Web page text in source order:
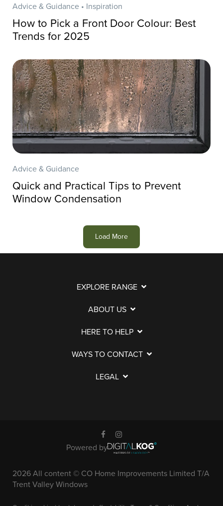
Advice & Guidance • Inspiration
How to Pick a Front Door Colour: Best
Trends for 2025
Advice & Guidance
Quick and Practical Tips to Prevent
Window Condensation
Load More
EXPLORE RANGE
ABOUT US
HERE TO HELP
WAYS TO CONTACT
LEGAL
Powered by
2026 All content © CO Home Improvements Limited T/A
Trent Valley Windows